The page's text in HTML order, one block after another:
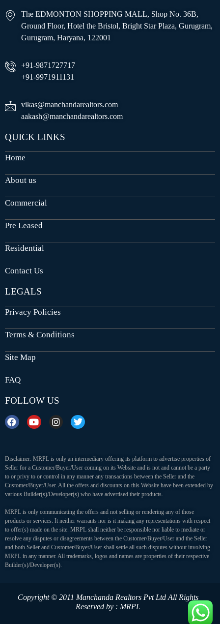
The EDMONTON SHOPPING MALL, Shop No. 36B,
Ground Floor, Hotel the Bristol, Bright Star Plaza, Gurugram,
Gurugram, Haryana, 122001
+91-9871727717
+91-9971911131
vikas@manchandarealtors.com
aakash@manchandarealtors.com
QUICK LINKS
Home
About us
Commercial
Pre Leased
Residential
Contact Us
LEGALS
Privacy Policies
Terms & Conditions
Site Map
FAQ
FOLLOW US
Disclaimer: MRPL is only an intermediary offering its platform to advertise properties of
Seller for a Customer/Buyer/User coming on its Website and is not and cannot be a party
to or privy to or control in any manner any transactions between the Seller and the
Customer/Buyer/User. All the offers and discounts on this Website have been extended by
various Builder(s)/Developer(s) who have advertised their products.
MRPL is only communicating the offers and not selling or rendering any of those
products or services. It neither warrants nor is it making any representations with respect
to offer(s) made on the site. MRPL shall neither be responsible nor liable to mediate or
resolve any disputes or disagreements between the Customer/Buyer/User and the Seller
and both Seller and Customer/Buyer/User shall settle all such disputes without involving
MRPL in any manner. All trademarks, logos and names are properties of their respective
Builder(s)/Developer(s).
Copyright © 2011 Manchanda Realtors Pvt Ltd All Rights
Reserved by : MRPL